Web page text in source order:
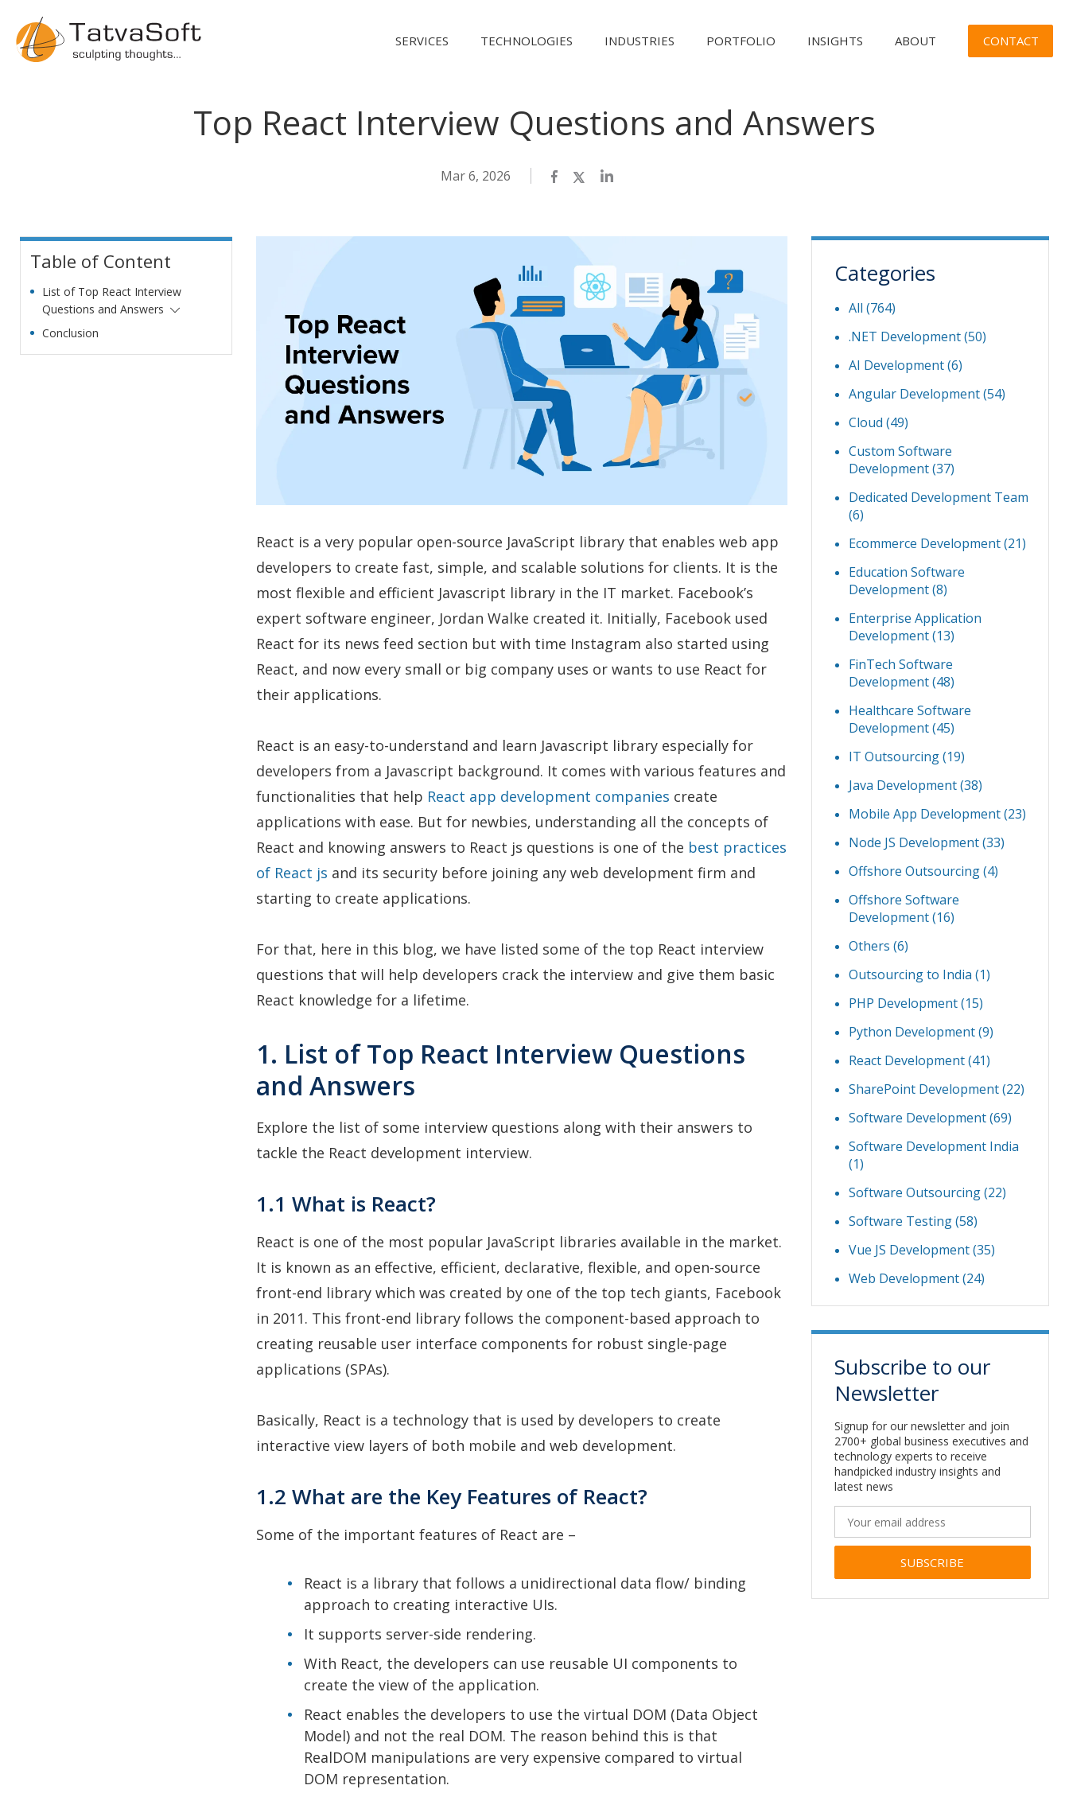
SERVICES TECHNOLOGIES INDUSTRIES PORTFOLIO INSIGHTS ABOUT CONTACT
Top React Interview Questions and Answers
Mar 6, 2026 Facebook
TwitterLinkedIn
Table of Content
List of Top React Interview
Questions and Answers
Conclusion
React is a very popular open-source JavaScript library that enables web app
developers to create fast, simple, and scalable solutions for clients. It is the
most flexible and efficient Javascript library in the IT market. Facebook’s
expert software engineer, Jordan Walke created it. Initially, Facebook used
React for its news feed section but with time Instagram also started using
React, and now every small or big company uses or wants to use React for
their applications.
React is an easy-to-understand and learn Javascript library especially for
developers from a Javascript background. It comes with various features and
functionalities that help React app development companies create
applications with ease. But for newbies, understanding all the concepts of
React and knowing answers to React js questions is one of the best practices
of React js and its security before joining any web development firm and
starting to create applications.
For that, here in this blog, we have listed some of the top React interview
questions that will help developers crack the interview and give them basic
React knowledge for a lifetime.
1. List of Top React Interview Questions
and Answers
Explore the list of some interview questions along with their answers to
tackle the React development interview.
1.1 What is React?
React is one of the most popular JavaScript libraries available in the market.
It is known as an effective, efficient, declarative, flexible, and open-source
front-end library which was created by one of the top tech giants, Facebook
in 2011. This front-end library follows the component-based approach to
creating reusable user interface components for robust single-page
applications (SPAs).
Basically, React is a technology that is used by developers to create
interactive view layers of both mobile and web development.
1.2 What are the Key Features of React?
Some of the important features of React are –
React is a library that follows a unidirectional data flow/ binding
approach to creating interactive UIs.
It supports server-side rendering.
With React, the developers can use reusable UI components to
create the view of the application.
React enables the developers to use the virtual DOM (Data Object
Model) and not the real DOM. The reason behind this is that
RealDOM manipulations are very expensive compared to virtual
DOM representation.
Categories
All (764)
.NET Development(50)
AI Development(6)
Angular Development(54)
Cloud (49)
Custom Software
Development(37)
Dedicated Development Team
(6)
Ecommerce Development(21)
Education Software
Development(8)
Enterprise Application
Development(13)
FinTech Software
Development(48)
Healthcare Software
Development(45)
IT Outsourcing(19)
Java Development(38)
Mobile App Development(23)
Node JS Development(33)
Offshore Outsourcing(4)
Offshore Software
Development(16)
Others (6)
Outsourcing to India (1)
PHP Development(15)
Python Development(9)
React Development(41)
SharePoint Development(22)
Software Development(69)
Software Development India
(1)
Software Outsourcing(22)
Software Testing(58)
Vue JS Development(35)
Web Development(24)
Subscribe to our
Newsletter
Signup for our newsletter and join
2700+ global business executives and
technology experts to receive
handpicked industry insights and
latest news